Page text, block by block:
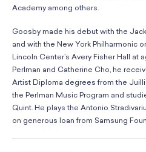
Academy among others.
Goosby made his debut with the
and with the New York Philharmonic
Lincoln Center’s Avery Fisher Hall at
Perlman and Catherine Cho, he
Artist Diploma degrees from the
the Perlman Music Program and
Quint. He plays the Antonio
on generous loan from Samsung